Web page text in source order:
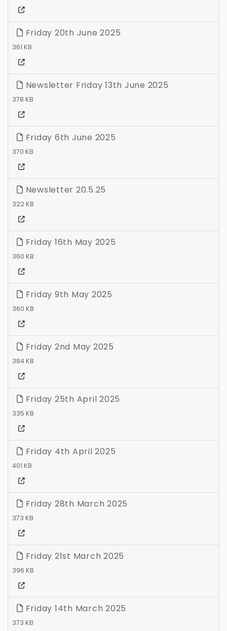
Friday 20th June 2025
361 KB
Newsletter Friday 13th June 2025
378 KB
Friday 6th June 2025
370 KB
Newsletter 20.5.25
322 KB
Friday 16th May 2025
360 KB
Friday 9th May 2025
360 KB
Friday 2nd May 2025
384 KB
Friday 25th April 2025
335 KB
Friday 4th April 2025
401 KB
Friday 28th March 2025
373 KB
Friday 21st March 2025
396 KB
Friday 14th March 2025
373 KB